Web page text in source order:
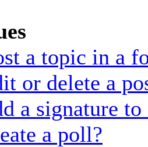
a topic in a
or delete a
a signature to
a poll?